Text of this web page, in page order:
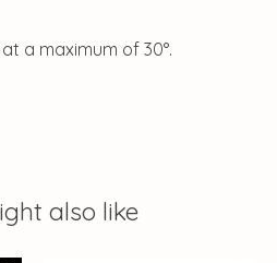
a maximum of 30°.
also like